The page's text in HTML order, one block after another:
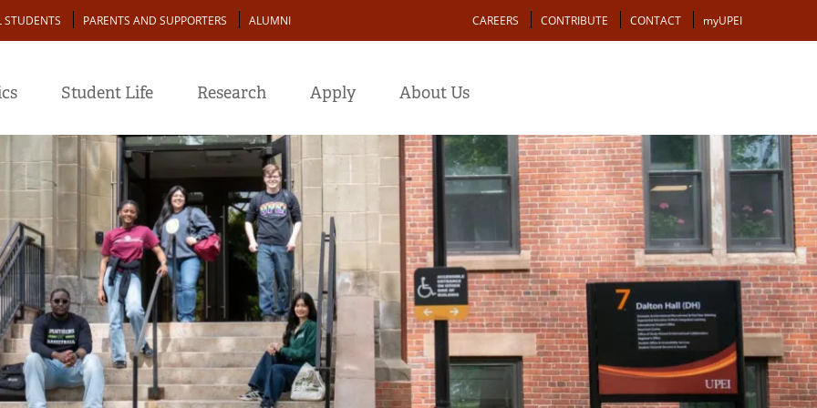
STUDENTS PARENTS AND SUPPORTERS ALUMNI Action
CAREERS CONTRIBUTE CONTACT myUPEI
Student Life Research Apply About Us